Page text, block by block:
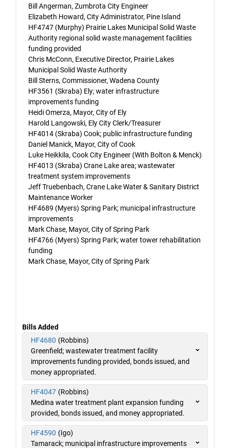
Bill Angerman, Zumbrota City Engineer
Elizabeth Howard, City Administrator, Pine Island
HF4747 (Murphy) Prairie Lakes Municipal Solid Waste
Authority regional solid waste management facilities
funding provided
Chris McConn, Executive Director, Prairie Lakes
Municipal Solid Waste Authority
Bill Sterns, Commissioner, Wadena County
HF3561 (Skraba) Ely; water infrastructure
improvements funding
Heidi Omerza, Mayor, City of Ely
Harold Langowski, Ely City Clerk/Treasurer
HF4014 (Skraba) Cook; public infrastructure funding
Daniel Manick, Mayor, City of Cook
Luke Heikkila, Cook City Engineer (With Bolton & Menck)
HF4013 (Skraba) Crane Lake area; wastewater
treatment system improvements
Jeff Truebenbach, Crane Lake Water & Sanitary District
Maintenance Worker
HF4689 (Myers) Spring Park; municipal infrastructure
improvements
Mark Chase, Mayor, City of Spring Park
HF4766 (Myers) Spring Park; water tower rehabilitation
funding
Mark Chase, Mayor, City of Spring Park
Bills Added
HF4680 (Robbins)
Greenfield; wastewater treatment facility
improvements funding provided, bonds issued, and
money appropriated.
HF4047 (Robbins)
Medina water treatment plant expansion funding
provided, bonds issued, and money appropriated.
HF4590 (Igo)
Tamarack; municipal infrastructure improvements